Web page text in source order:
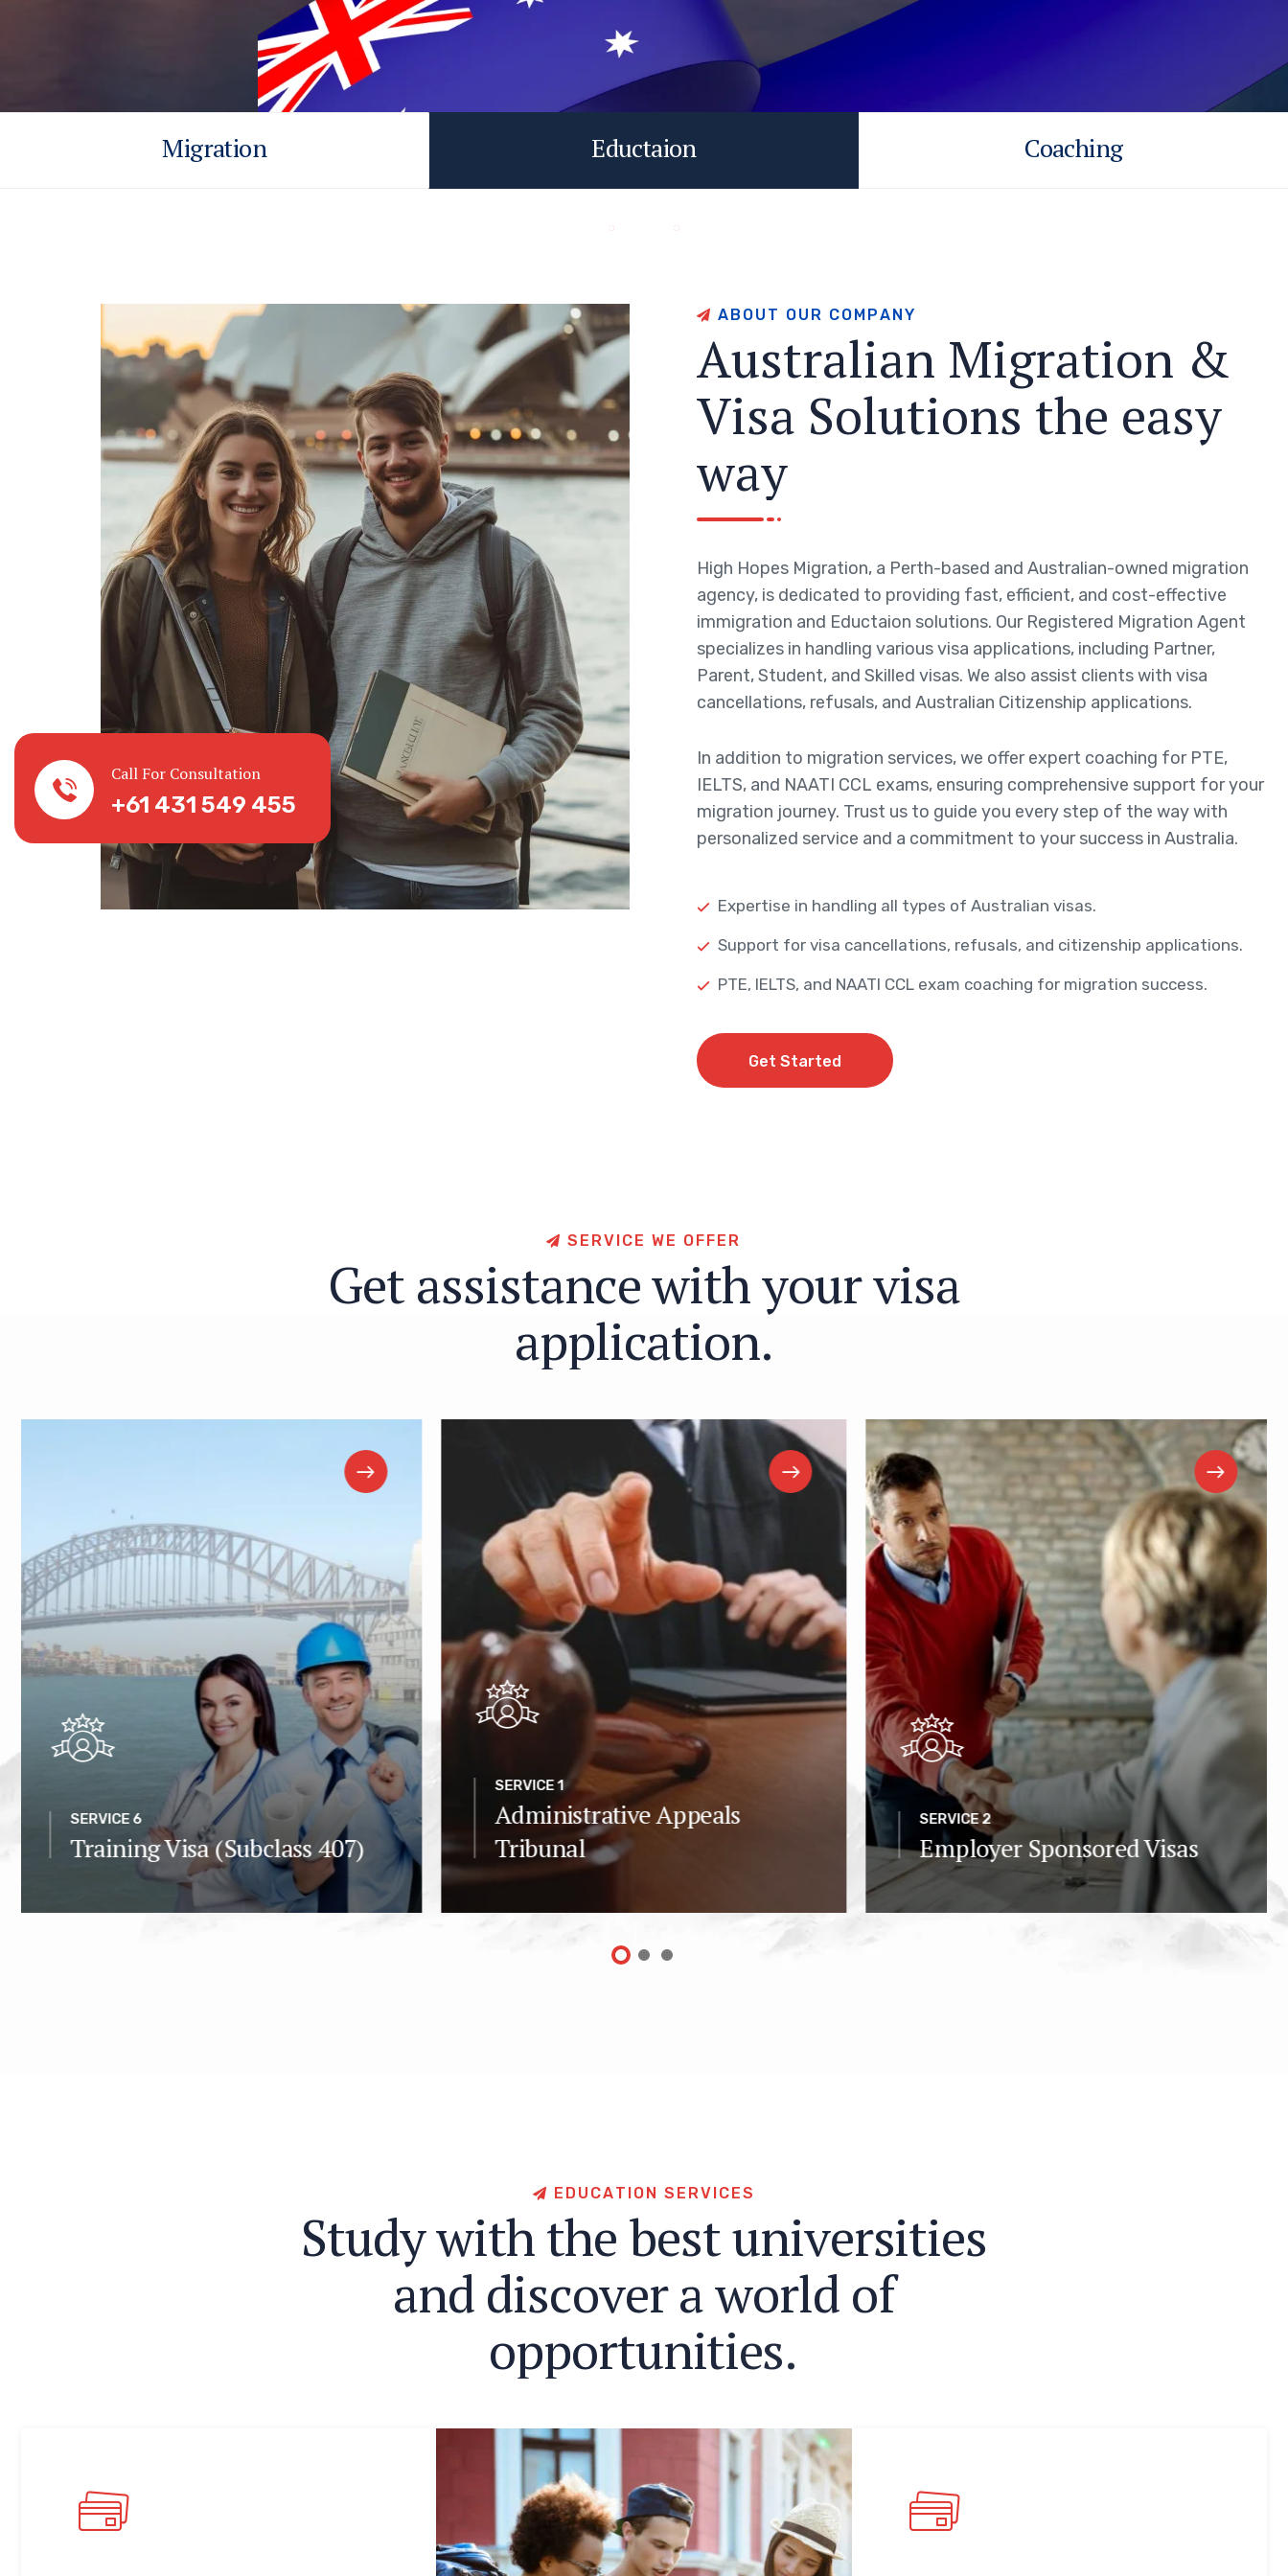
Migration Eductaion Coaching
Call For Consultation
+61 431 549 455
AB OU T OU R COMPANY
Australian Migration &
Visa Solutions the easy
way
High Hopes Migration, a Perth-based and Australian-owned migration
agency, is dedicated to providing fast, efficient, and cost-effective
immigration and Eductaion solutions. Our Registered Migration Agent
specializes in handling various visa applications, including Partner,
Parent, Student, and Skilled visas. We also assist clients with visa
cancellations, refusals, and Australian Citizenship applications.
In addition to migration services, we offer expert coaching for PTE,
IELTS, and NAATI CCL exams, ensuring comprehensive support for your
migration journey. Trust us to guide you every step of the way with
personalized service and a commitment to your success in Australia.
Expertise in handling all types of Australian visas.
Support for visa cancellations, refusals, and citizenship applications.
PTE, IELTS, and NAATI CCL exam coaching for migration success.
Get Started
S E RVICE WE OFFE R
Getassistancewithyourvisa
application.
SERVICE 6
Training Visa (Subclass 407)
SERVICE 1
Administrative Appeals
Tribunal
SERVICE 2
Employer Sponsored Visas
E D U CAT ION S E RVICES
Studywiththe bestuniversities
and discoveraworld of
opportunities.